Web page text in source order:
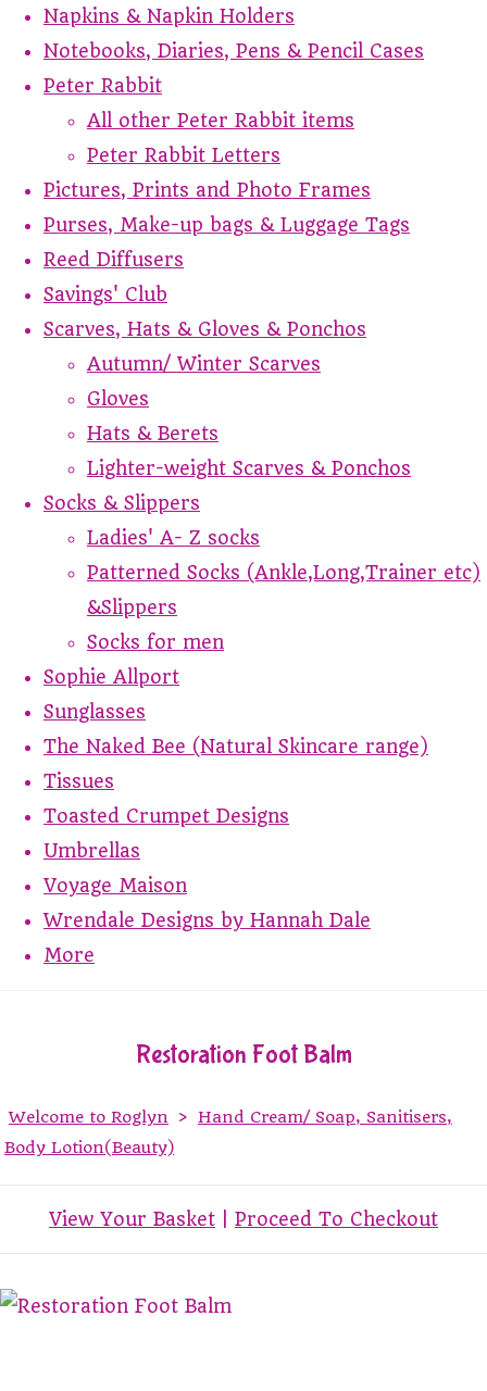
Napkins & Napkin Holders
Notebooks, Diaries, Pens & Pencil Cases
Peter Rabbit
All other Peter Rabbit items
Peter Rabbit Letters
Pictures, Prints and Photo Frames
Purses, Make-up bags & Luggage Tags
Reed Diffusers
Savings' Club
Scarves, Hats & Gloves & Ponchos
Autumn/ Winter Scarves
Gloves
Hats & Berets
Lighter-weight Scarves & Ponchos
Socks & Slippers
Ladies' A- Z socks
Patterned Socks (Ankle,Long,Trainer etc)
&Slippers
Socks for men
Sophie Allport
Sunglasses
The Naked Bee (Natural Skincare range)
Tissues
Toasted Crumpet Designs
Umbrellas
Voyage Maison
Wrendale Designs by Hannah Dale
More
Restoration Foot Balm
Welcome to Roglyn > Hand Cream/ Soap, Sanitisers,
Body Lotion(Beauty)
View Your Basket Proceed To Checkout